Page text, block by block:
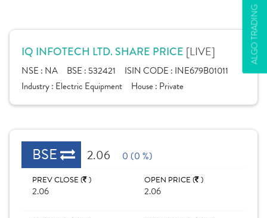
ALGO TRADING
IQ INFOTECH LTD. SHARE PRICE [LIVE]
NSE : NA BSE : 532421 ISIN CODE : INE679B01011
Industry : Electric Equipment House : Private
BSE 2.06 0 (0 %)
PREV CLOSE ( )
2.06
OPEN PRICE ( )
2.06